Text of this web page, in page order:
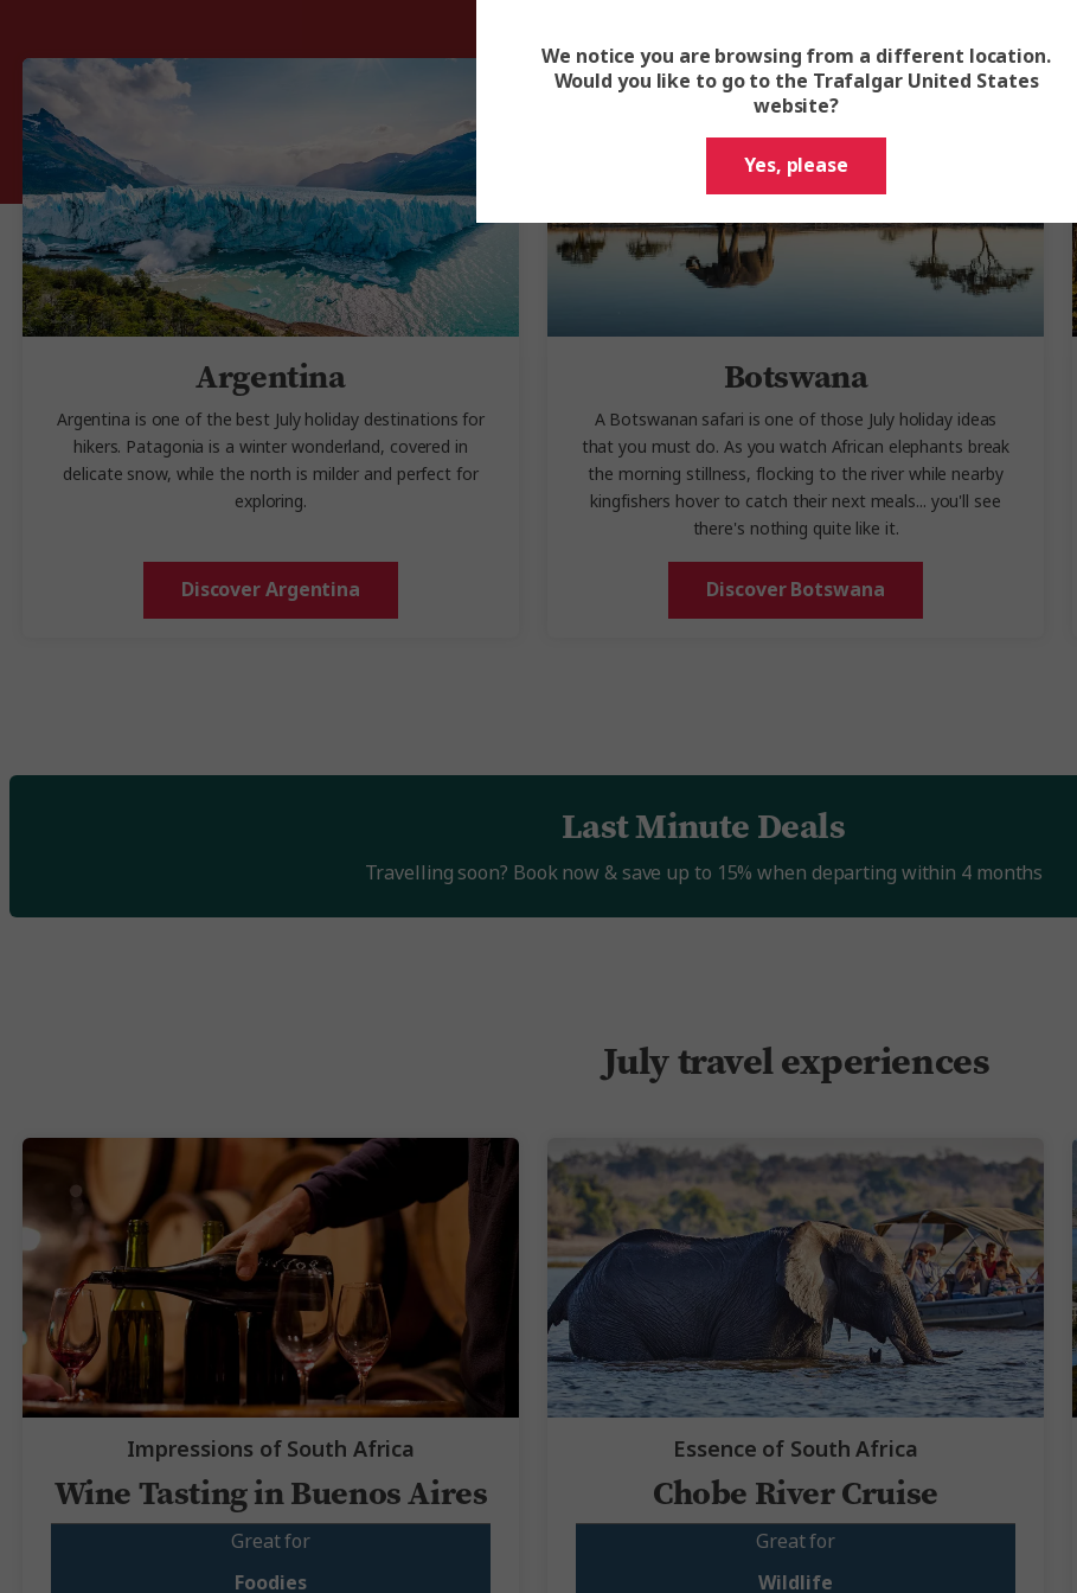
Argentina
Argentina is one of the best July holiday destinations for
hikers. Patagonia is a winter wonderland, covered in
delicate snow, while the north is milder and perfect for
exploring.
Discover Argentina
Botswana
A Botswanan safari is one of those July holiday ideas
that you must do. As you watch African elephants break
the morning stillness, flocking to the river while nearby
kingfishers hover to catch their next meals... you'll see
there's nothing quite like it.
Discover Botswana
Last Minute Deals
Travelling soon? Book now & save up to 15% when departing within 4 months
Impressions of South Africa
Wine Tasting in Buenos Aires
Great for
Foodies
Essence of South Africa
Chobe River Cruise
Great for
Wildlife
July travel experiences
We notice you are browsing from a different location.
Would you like to go to the Trafalgar United States
website?
Yes, please